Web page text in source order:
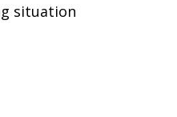
situation